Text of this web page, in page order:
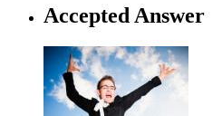
Accepted Answer